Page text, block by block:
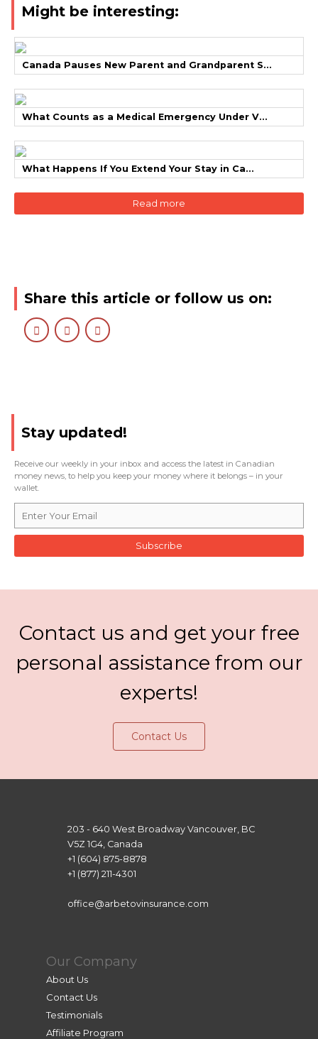
Might be interesting:
Canada Pauses New Parent and Grandparent S...
What Counts as a Medical Emergency Under V...
What Happens If You Extend Your Stay in Ca...
Read more
Share this article or follow us on:
Stay updated!
Receive our weekly in your inbox and access the latest in Canadian
money news, to help you keep your money where it belongs – in your
wallet.
Subscribe
Contact us and get your free
personal assistance from our
experts!
Contact Us
203 - 640 West Broadway Vancouver, BC
V5Z 1G4, Canada
+1 (604) 875-8878
+1 (877) 211-4301
office@arbetovinsurance.com
Our Company
About Us
Contact Us
Testimonials
Affiliate Program